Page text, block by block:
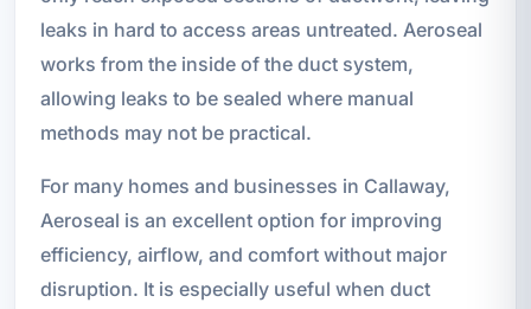
leaks in hard to access areas untreated. Aeroseal
works from the inside of the duct system,
allowing leaks to be sealed where manual
methods may not be practical.
For many homes and businesses in Callaway,
Aeroseal is an excellent option for improving
efficiency, airflow, and comfort without major
disruption. It is especially useful when duct